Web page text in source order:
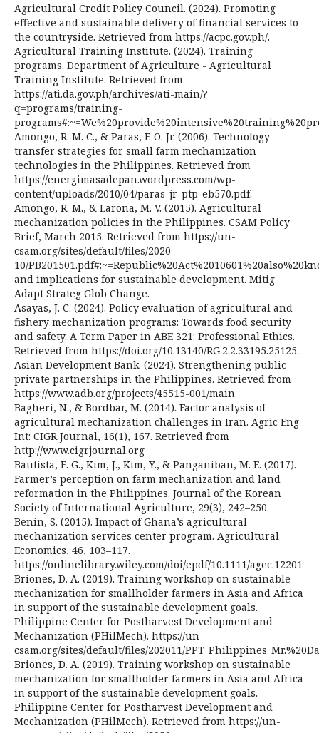
Agricultural Credit Policy Council. (2024). Promoting
effective and sustainable delivery of financial services to
the countryside. Retrieved from https://acpc.gov.ph/.
Agricultural Training Institute. (2024). Training
programs. Department of Agriculture - Agricultural
Training Institute. Retrieved from
https://ati.da.gov.ph/archives/ati-main/?
q=programs/training-
Amongo, R. M. C., & Paras, F. O. Jr. (2006). Technology
transfer strategies for small farm mechanization
technologies in the Philippines. Retrieved from
https://energimasadepan.wordpress.com/wp-
content/uploads/2010/04/paras-jr-ptp-eb570.pdf.
Amongo, R. M., & Larona, M. V. (2015). Agricultural
mechanization policies in the Philippines. CSAM Policy
Brief, March 2015. Retrieved from https://un-
csam.org/sites/default/files/2020-
10/
and implications for sustainable development. Mitig
Adapt Strateg Glob Change.
Asayas, J. C. (2024). Policy evaluation of agricultural and
fishery mechanization programs: Towards food security
and safety. A Term Paper in ABE 321: Professional Ethics.
Retrieved from https://doi.org/10.13140/RG.2.2.33195.25125.
Asian Development Bank. (2024). Strengthening public-
private partnerships in the Philippines. Retrieved from
https://www.adb.org/projects/45515-001/main
Bagheri, N., & Bordbar, M. (2014). Factor analysis of
agricultural mechanization challenges in Iran. Agric Eng
Int: CIGR Journal, 16(1), 167. Retrieved from
http://www.cigrjournal.org
Bautista, E. G., Kim, J., Kim, Y., & Panganiban, M. E. (2017).
Farmer’s perception on farm mechanization and land
reformation in the Philippines. Journal of the Korean
Society of International Agriculture, 29(3), 242–250.
Benin, S. (2015). Impact of Ghana’s agricultural
mechanization services center program. Agricultural
Economics, 46, 103–117.
https://onlinelibrary.wiley.com/doi/epdf/10.1111/agec.12201
Briones, D. A. (2019). Training workshop on sustainable
mechanization for smallholder farmers in Asia and Africa
in support of the sustainable development goals.
Philippine Center for Postharvest Development and
Mechanization (PHilMech). https://un
csam.org/sites/default/files/202011/
Briones, D. A. (2019). Training workshop on sustainable
mechanization for smallholder farmers in Asia and Africa
in support of the sustainable development goals.
Philippine Center for Postharvest Development and
Mechanization (PHilMech). Retrieved from https://un-